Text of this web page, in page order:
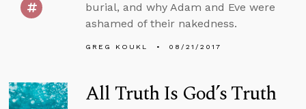
burial, and why Adam and Eve were
ashamed of their nakedness.
GREG KOUKL 08/21/2017
All Truth Is God’s Truth